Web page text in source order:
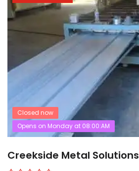
Closed now
Opens on Monday at 08:00:AM
Creekside Metal Solutions